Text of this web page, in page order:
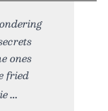
ones
fried